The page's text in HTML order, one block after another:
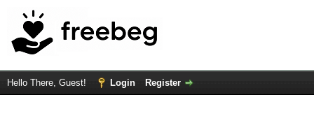
Hello There, Guest! Login Register